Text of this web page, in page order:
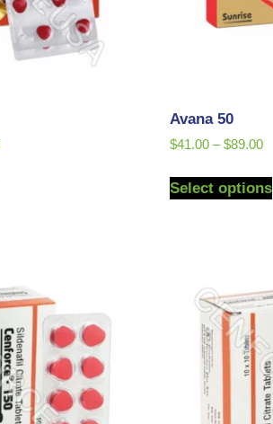
Avana 50
$41.00 – $89.00
Select options